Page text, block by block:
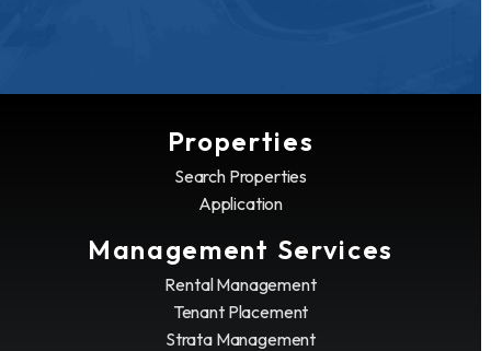
Properties
Search Properties
Application
Management Services
Rental Management
Tenant Placement
Strata Management